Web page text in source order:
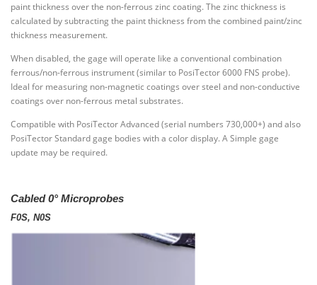
paint thickness over the non-ferrous zinc coating. The zinc thickness is
calculated by subtracting the paint thickness from the combined paint/zinc
thickness measurement.
When disabled, the gage will operate like a conventional combination
ferrous/non-ferrous instrument (similar to PosiTector 6000 FNS probe).
Ideal for measuring non-magnetic coatings over steel and non-conductive
coatings over non-ferrous metal substrates.
Compatible with PosiTector Advanced (serial numbers 730,000+) and also
PosiTector Standard gage bodies with a color display. A Simple gage
update may be required.
Cabled 0° Microprobes
F0S, N0S